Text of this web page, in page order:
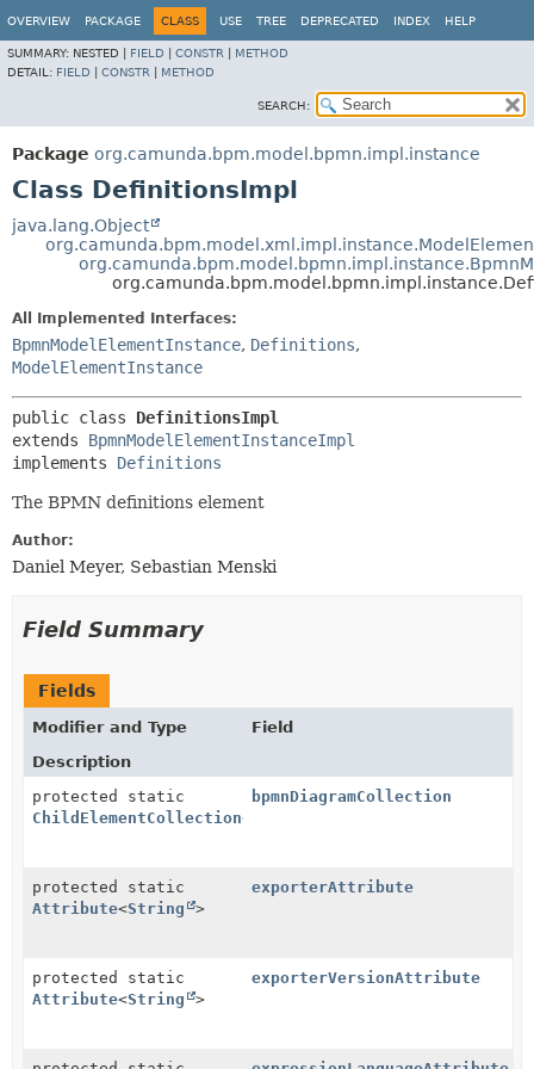
OVERVIEW PACKAGE CLASS USE TREE DEPRECATED INDEX HELP
SUMMARY: NESTED | FIELD CONSTR
METHOD
DETAIL: FIELD CONSTR METHOD
SEARCH:
Package org.camunda.bpm.model.bpmn.impl.instance
Class DefinitionsImpl
java.lang.Object
All Implemented Interfaces:
BpmnModelElementInstance, Definitions,
ModelElementInstance
public class DefinitionsImpl
extends BpmnModelElementInstanceImpl
implements Definitions
The BPMN definitions element
Author:
Daniel Meyer, Sebastian Menski
Field Summary
Fields
Modifier and Type
Field
Description
protected static
ChildElementCollection<
bpmnDiagramCollection
protected static
Attribute<String >
exporterAttribute
protected static
Attribute<String >
exporterVersionAttribute